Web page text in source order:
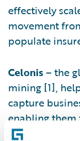
effectively
movement
populate
Celonis– the
mining [1],
capture
enabling
never thought